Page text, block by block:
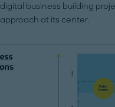
digital business building
approach at its center.